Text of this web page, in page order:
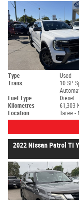
Type Used
Trans.
10 SP
Fuel Type Diesel
Kilometres
61,303
Location
Taree -
2022 Nissan Patrol TI